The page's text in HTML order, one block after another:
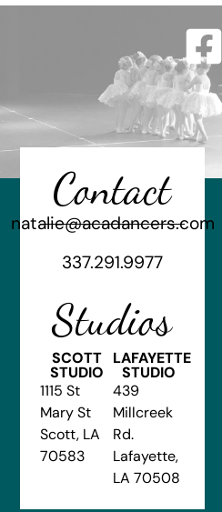
Contact
natalie@acadancers.com
337.291.9977
Studios
SCOTT
STUDIO
1115 St
Mary St
Scott, LA
70583
LAFAYETTE
STUDIO
439
Millcreek
Rd.
Lafayette,
LA 70508